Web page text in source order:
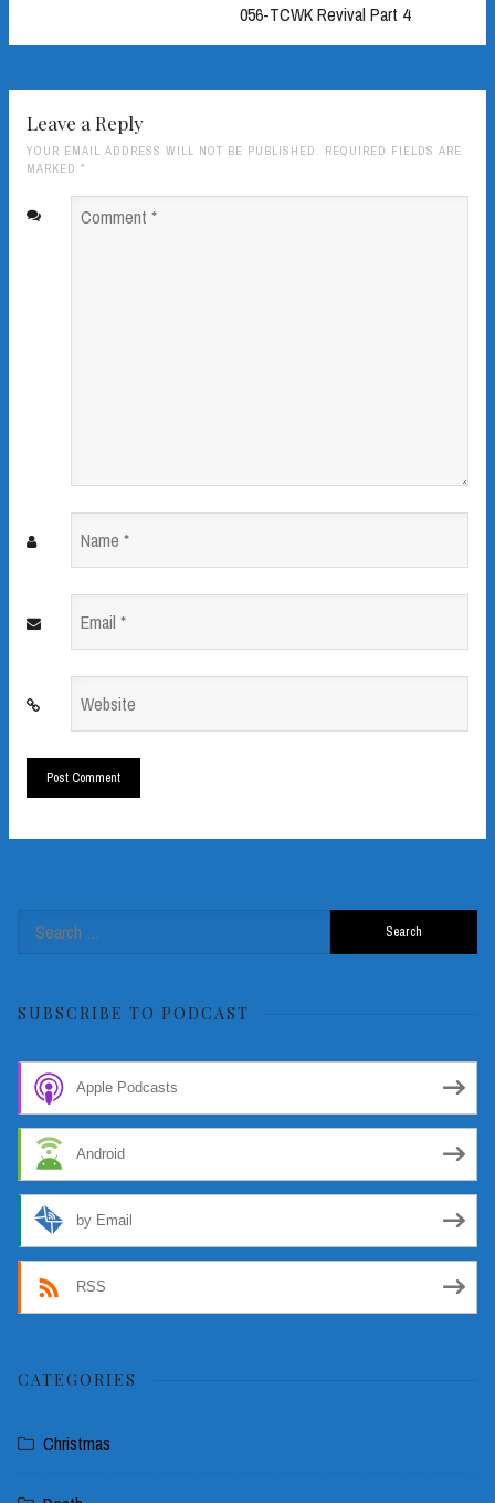
056-TCWK Revival Part 4
Leave a Reply
YOUR EMAIL ADDRESS WILL NOT BE PUBLISHED. REQUIRED FIELDS ARE
MARKED *
Comment
Name
Email
Website
for:
SUBSCRIBE TO PODCAST
Apple Podcasts
Android
by Email
RSS
CATEGORIES
Christmas